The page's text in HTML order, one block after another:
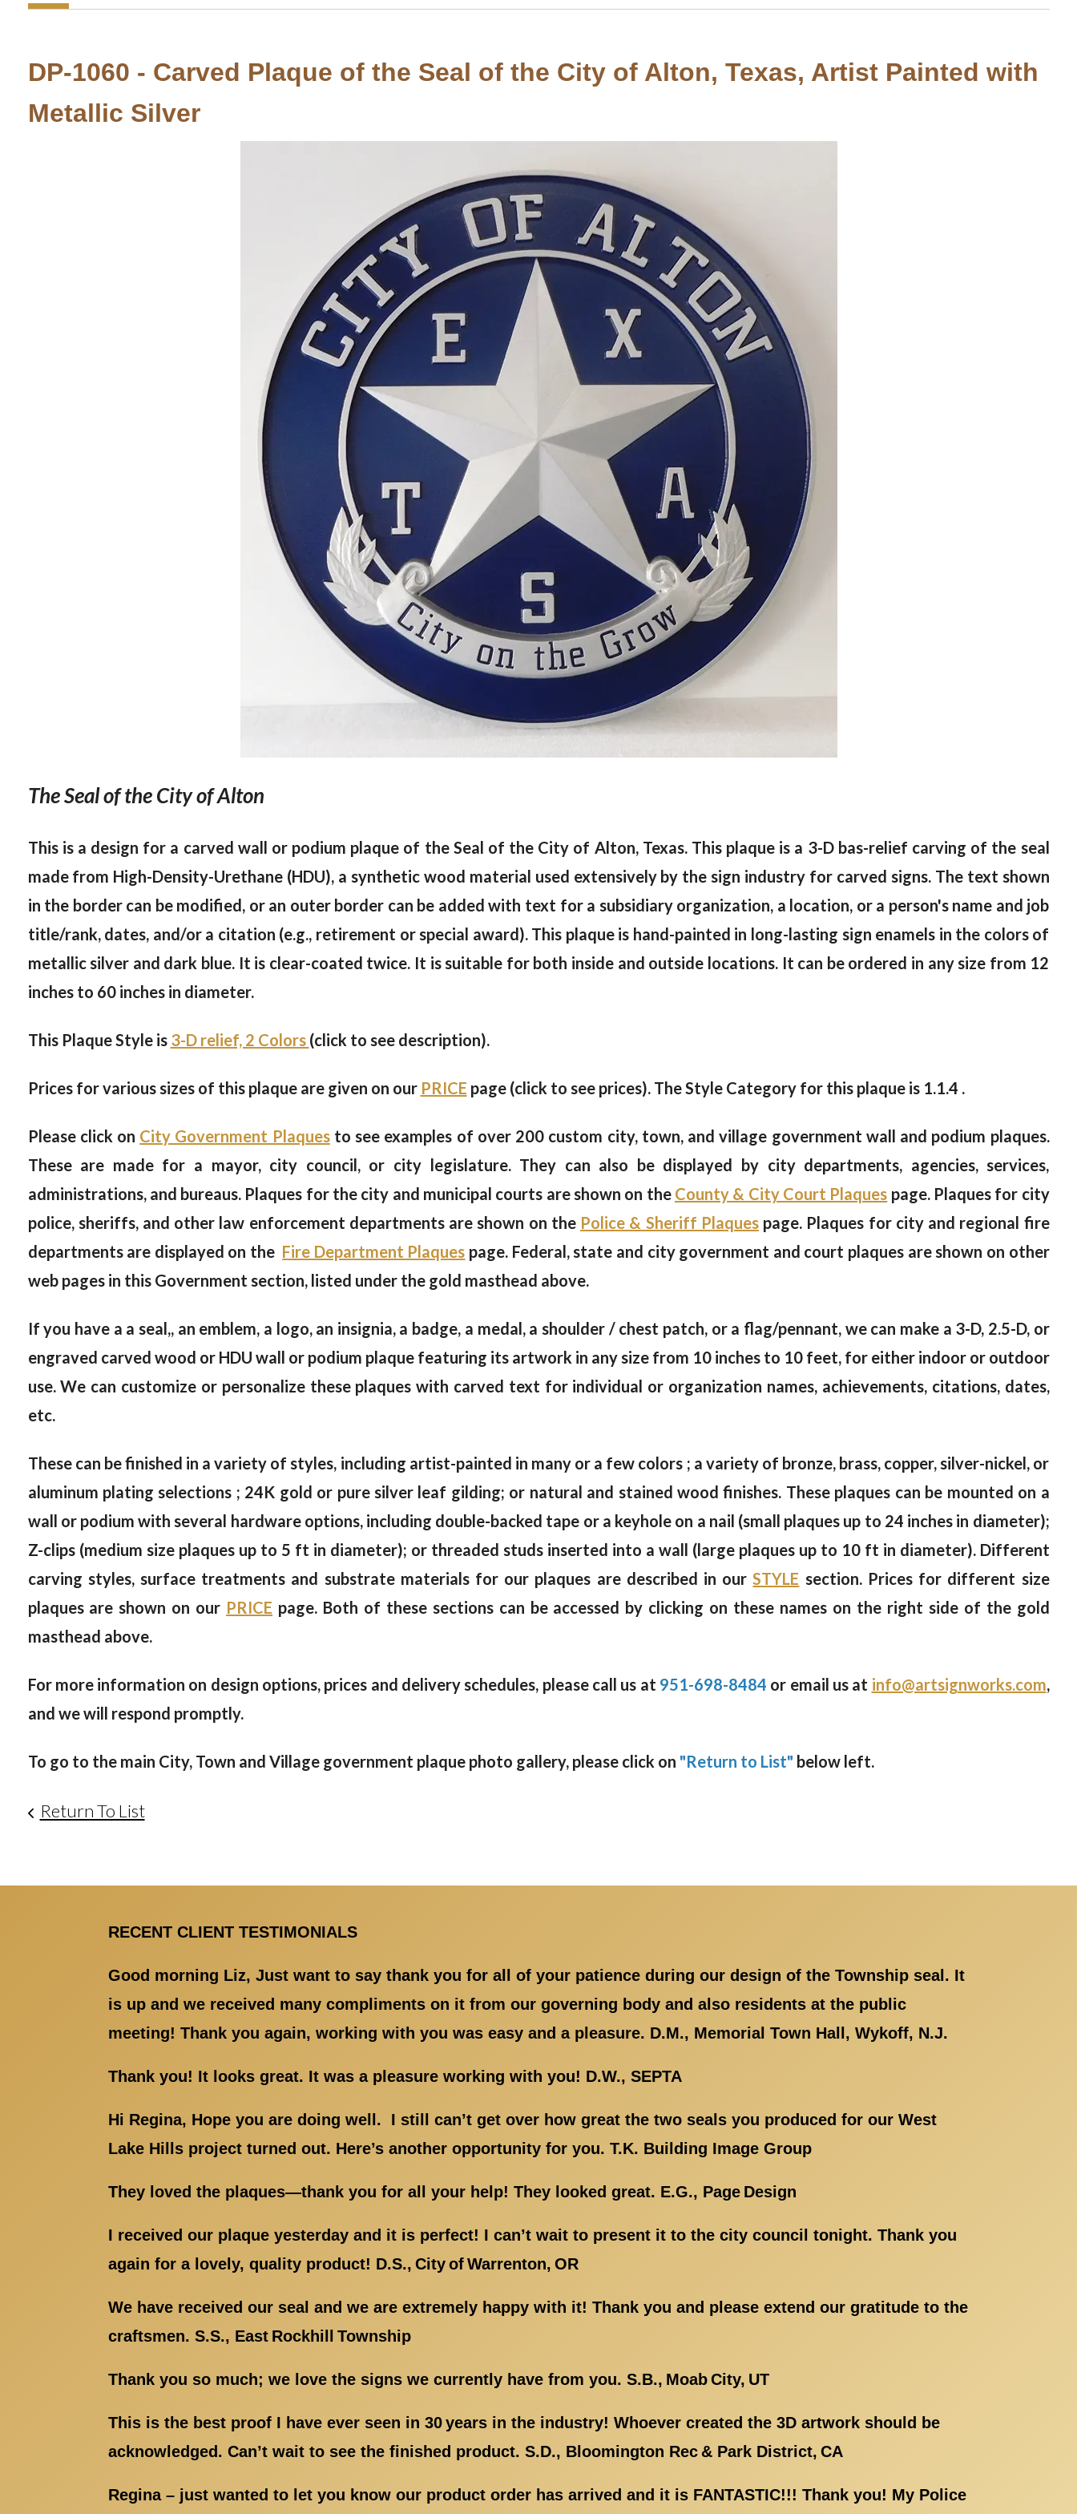
DP-1060 - Carved Plaque of the Seal of the City of Alton, Texas, Artist Painted with
Metallic Silver
The Seal of the City of Alton
This is a design for a carved wall or podium plaque of the Seal of the City of Alton, Texas. This plaque is a 3-D bas-relief carving of the seal
made from High-Density-Urethane (HDU), a synthetic wood material used extensively by the sign industry for carved signs. The text shown
in the border can be modified, or an outer border can be added with text for a subsidiary organization, a location, or a person's name and job
title/rank, dates, and/or a citation (e.g., retirement or special award). This plaque is hand-painted in long-lasting sign enamels in the colors of
metallic silver and dark blue. It is clear-coated twice. It is suitable for both inside and outside locations. It can be ordered in any size from 12
inches to 60 inches in diameter.
This Plaque Style is 3-D relief, 2 Colors (click to see description).
Prices for various sizes of this plaque are given on our PRICE page (click to see prices). The Style Category for this plaque is 1.1.4 .
Please click on City Government Plaquesto see examples of over 200 custom city, town, and village government wall and podium plaques.
These are made for a mayor, city council, or city legislature. They can also be displayed by city departments, agencies, services,
administrations, and bureaus. Plaques for the city and municipal courts are shown on the County & City Court Plaques page. Plaques for city
police, sheriffs, and other law enforcement departments are shown on the Police & Sheriff Plaquespage. Plaques for city and regional fire
departments are displayed on the Fire Department Plaques page. Federal, state and city government and court plaques are shown on other
web pages in this Government section, listed under the gold masthead above.
If you have a a seal,, an emblem, a logo, an insignia, a badge, a medal, a shoulder / chest patch, or a flag/pennant, we can make a 3-D, 2.5-D, or
engraved carved wood or HDU wall or podium plaque featuring its artwork in any size from 10 inches to 10 feet, for either indoor or outdoor
use. We can customize or personalize these plaques with carved text for individual or organization names, achievements, citations, dates,
etc.
These can be finished in a variety of styles, including artist-painted in many or a few colors ; a variety of bronze, brass, copper, silver-nickel, or
aluminum plating selections ; 24K gold or pure silver leaf gilding; or natural and stained wood finishes. These plaques can be mounted on a
wall or podium with several hardware options, including double-backed tape or a keyhole on a nail (small plaques up to 24 inches in diameter);
Z-clips (medium size plaques up to 5 ft in diameter); or threaded studs inserted into a wall (large plaques up to 10 ft in diameter). Different
carving styles, surface treatments and substrate materials for our plaques are described in ourSTYLE section. Prices for different size
plaques are shown on our PRICE page. Both of these sections can be accessed by clicking on these names on the right side of the gold
masthead above.
For more information on design options, prices and delivery schedules, please call us at 951-698-8484 or email us at info@artsignworks.com,
and we will respond promptly.
To go to the main City, Town and Village government plaque photo gallery, please click on "Return to List" below left.
Return To List
RECENT CLIENT TESTIMONIALS
Good morning Liz, Just want to say thank you for all of your patience during our design of the Township seal. It
is up and we received many compliments on it from our governing body and also residents at the public
meeting! Thank you again, working with you was easy and a pleasure. D.M., Memorial Town Hall, Wykoff, N.J.
Thank you! It looks great. It was a pleasure working with you! D.W., SEPTA
Hi Regina, Hope you are doing well. I still can’t get over how great the two seals you produced for our West
Lake Hills project turned out. Here’s another opportunity for you. T.K. Building Image Group
They loved the plaques—thank you for all your help! They looked great. E.G., Page Design
I received our plaque yesterday and it is perfect! I can’t wait to present it to the city council tonight. Thank you
again for a lovely, quality product! D.S., City of Warrenton, OR
We have received our seal and we are extremely happy with it! Thank you and please extend our gratitude to the
craftsmen. S.S., East Rockhill Township
Thank you so much; we love the signs we currently have from you. S.B., Moab City, UT
This is the best proof I have ever seen in 30 years in the industry! Whoever created the 3D artwork should be
acknowledged. Can’t wait to see the finished product. S.D., Bloomington Rec & Park District, CA
Regina – just wanted to let you know our product order has arrived and it is FANTASTIC!!! Thank you! My Police